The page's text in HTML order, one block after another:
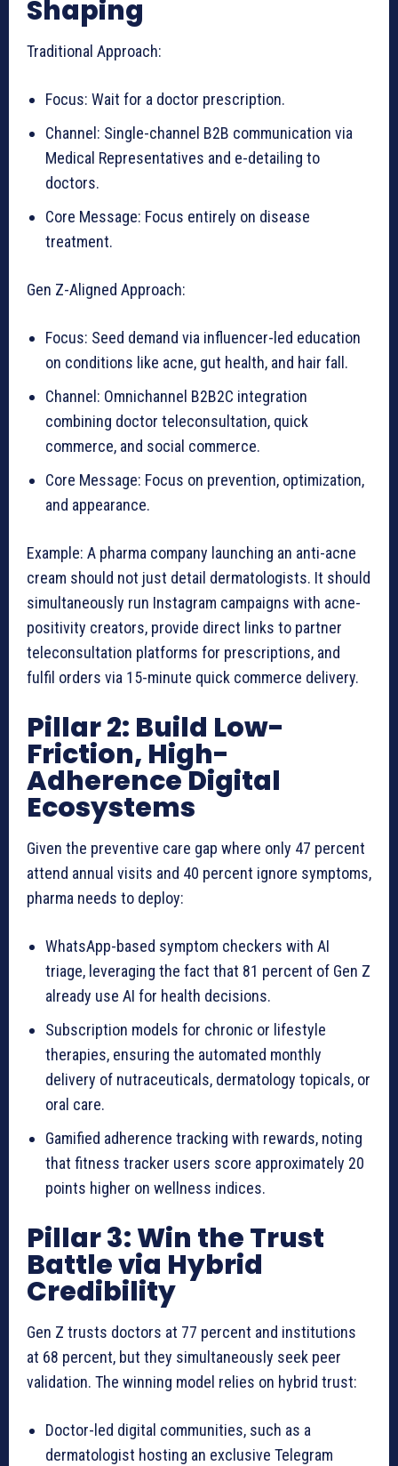
Shaping
Traditional Approach:
Focus: Wait for a doctor prescription.
Channel: Single-channel B2B communication via
Medical Representatives and e-detailing to
doctors.
Core Message: Focus entirely on disease
treatment.
Gen Z-Aligned Approach:
Focus: Seed demand via influencer-led education
on conditions like acne, gut health, and hair fall.
Channel: Omnichannel B2B2C integration
combining doctor teleconsultation, quick
commerce, and social commerce.
Core Message: Focus on prevention, optimization,
and appearance.
Example: A pharma company launching an anti-acne
cream should not just detail dermatologists. It should
simultaneously run Instagram campaigns with acne-
positivity creators, provide direct links to partner
teleconsultation platforms for prescriptions, and
fulfil orders via 15-minute quick commerce delivery.
Pillar 2: Build Low-
Friction, High-
Adherence Digital
Ecosystems
Given the preventive care gap where only 47 percent
attend annual visits and 40 percent ignore symptoms,
pharma needs to deploy:
WhatsApp-based symptom checkers with AI
triage, leveraging the fact that 81 percent of Gen Z
already use AI for health decisions.
Subscription models for chronic or lifestyle
therapies, ensuring the automated monthly
delivery of nutraceuticals, dermatology topicals, or
oral care.
Gamified adherence tracking with rewards, noting
that fitness tracker users score approximately 20
points higher on wellness indices.
Pillar 3: Win the Trust
Battle via Hybrid
Credibility
Gen Z trusts doctors at 77 percent and institutions
at 68 percent, but they simultaneously seek peer
validation. The winning model relies on hybrid trust:
Doctor-led digital communities, such as a
dermatologist hosting an exclusive Telegram